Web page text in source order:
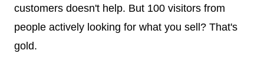
customers doesn't help. But 100 visitors from
people actively looking for what you sell? That's
gold.